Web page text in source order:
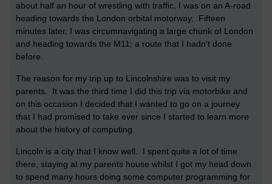
about half an hour of wrestling with traffic, I was on an A-road
heading towards the London orbital motorway. Fifteen
minutes later, I was circumnavigating a large chunk of London
and heading towards the M11; a route that I hadn't done
before.
The reason for my trip up to Lincolnshire was to visit my
parents. It was the third time I did this trip via motorbike and
on this occasion I decided that I wanted to go on a journey
that I had promised to take ever since I started to learn more
about the history of computing.
Lincoln is a city that I know well. I spent quite a lot of time
there, staying at my parents house whilst I got my head down
to spend many hours doing some computer programming for